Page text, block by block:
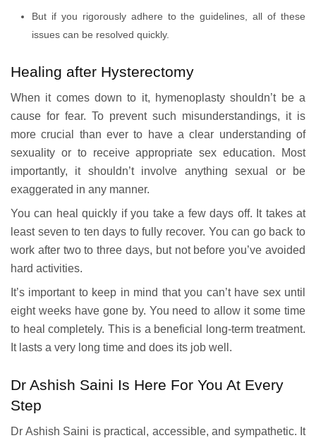
But if you rigorously adhere to the guidelines, all of these
issues can be resolved quickly.
Healing after Hysterectomy
When it comes down to it, hymenoplasty shouldn’t be a
cause for fear. To prevent such misunderstandings, it is
more crucial than ever to have a clear understanding of
sexuality or to receive appropriate sex education. Most
importantly, it shouldn’t involve anything sexual or be
exaggerated in any manner.
You can heal quickly if you take a few days off. It takes at
least seven to ten days to fully recover. You can go back to
work after two to three days, but not before you’ve avoided
hard activities.
It’s important to keep in mind that you can’t have sex until
eight weeks have gone by. You need to allow it some time
to heal completely. This is a beneficial long-term treatment.
It lasts a very long time and does its job well.
Dr Ashish Saini Is Here For You At Every
Step
Dr Ashish Saini is practical, accessible, and sympathetic. It